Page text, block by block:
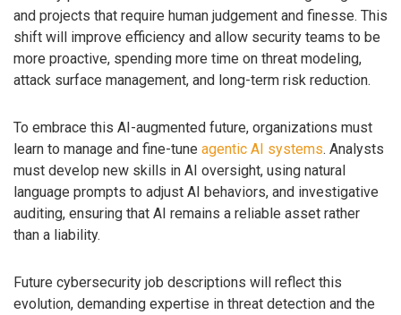
and projects that require human judgement and finesse. This
shift will improve efficiency and allow security teams to be
more proactive, spending more time on threat modeling,
attack surface management, and long-term risk reduction.
To embrace this AI-augmented future, organizations must
learn to manage and fine-tune agentic AI systems. Analysts
must develop new skills in AI oversight, using natural
language prompts to adjust AI behaviors, and investigative
auditing, ensuring that AI remains a reliable asset rather
than a liability.
Future cybersecurity job descriptions will reflect this
evolution, demanding expertise in threat detection and the